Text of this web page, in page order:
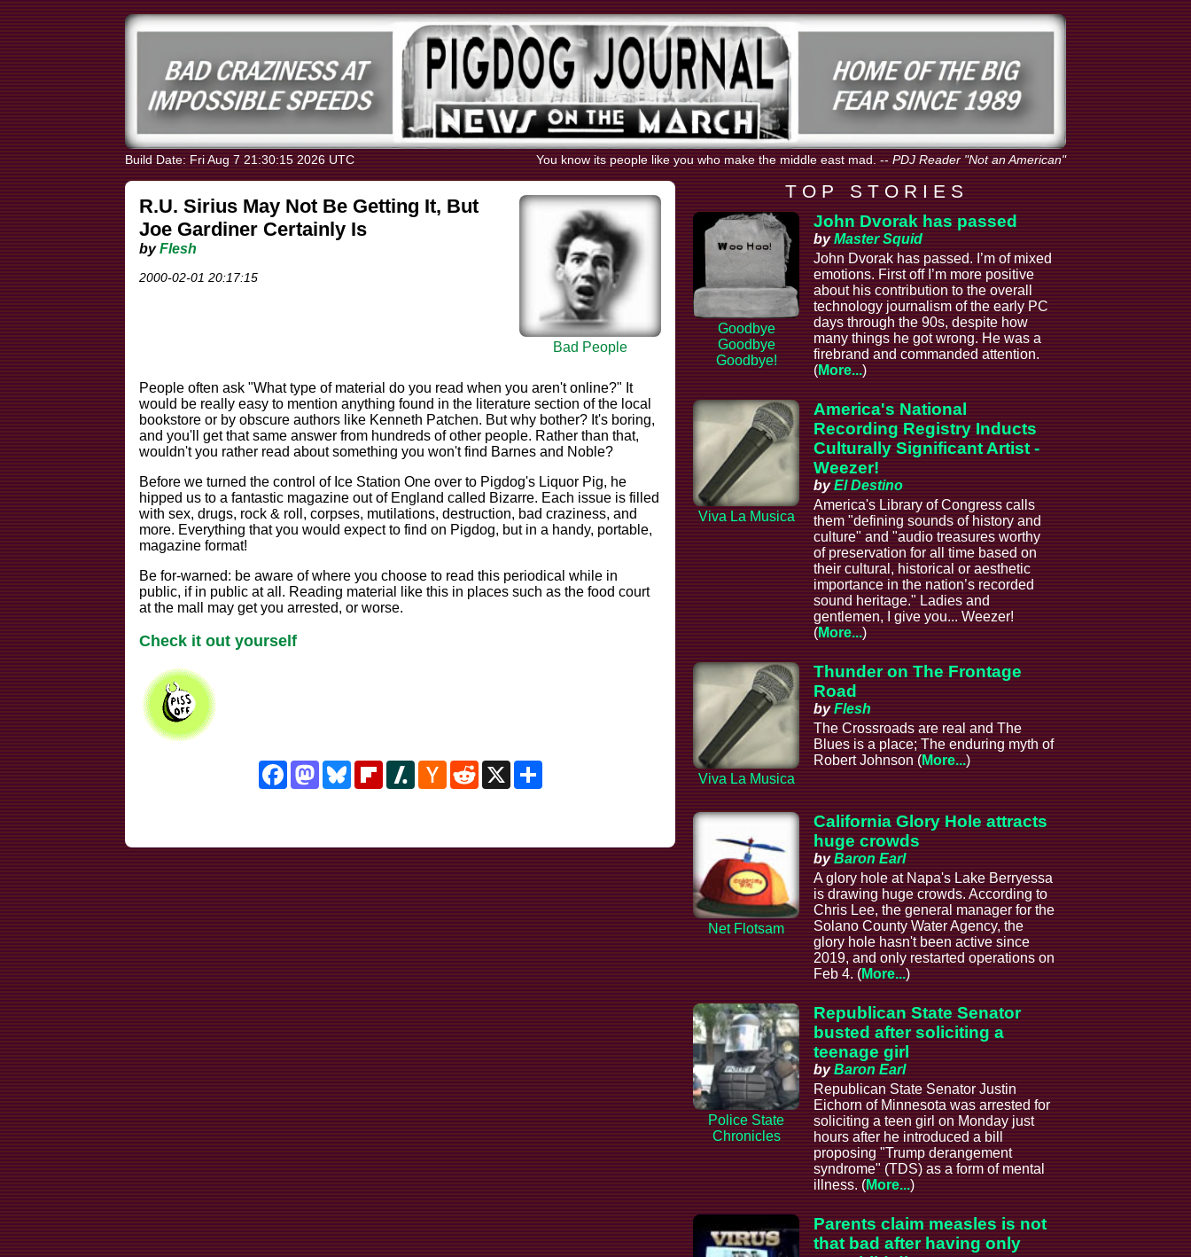
Build Date: Fri Aug 7 21:30:15 2026 UTC You know its people like you who make the middle east mad.--PDJ Reader "Not an American"
R.U. Sirius May Not Be Getting It, But
Joe Gardiner Certainly Is
byFlesh
2000-02-01 20:17:15
Bad People
People often ask "What type of material do you read when you aren't online?" It
would be really easy to mention anything found in the literature section of the local
bookstore or by obscure authors like Kenneth Patchen. But why bother? It's boring,
and you'll get that same answer from hundreds of other people. Rather than that,
wouldn't you rather read about something you won't find Barnes and Noble?
Before we turned the control of Ice Station One over to Pigdog's Liquor Pig, he
hipped us to a fantastic magazine out of England called Bizarre. Each issue is filled
with sex, drugs, rock & roll, corpses, mutilations, destruction, bad craziness, and
more. Everything that you would expect to find on Pigdog, but in a handy, portable,
magazine format!
Be for-warned: be aware of where you choose to read this periodical while in
public, if in public at all. Reading material like this in places such as the food court
at the mall may get you arrested, or worse.
Check it out yourself
FacebookMastodonBlueskyFlipboardSlashdotHacker
News
Reddit
X Share
T O P S T O R I E S
Goodbye
Goodbye
Goodbye!
John Dvorak has passed
byMaster Squid
John Dvorak has passed. I’m of mixed
emotions. First off I’m more positive
about his contribution to the overall
technology journalism of the early PC
days through the 90s, despite how
many things he got wrong. He was a
firebrand and commanded attention.
(More...)
Viva La Musica
America's National
Recording Registry Inducts
Culturally Significant Artist -
Weezer!
byEl Destino
America's Library of Congress calls
them "defining sounds of history and
culture" and "audio treasures worthy
of preservation for all time based on
their cultural, historical or aesthetic
importance in the nation’s recorded
sound heritage." Ladies and
gentlemen, I give you... Weezer!
(More...)
Viva La Musica
Thunder on The Frontage
Road
byFlesh
The Crossroads are real and The
Blues is a place; The enduring myth of
Robert Johnson (More...)
Net Flotsam
California Glory Hole attracts
huge crowds
byBaron Earl
A glory hole at Napa's Lake Berryessa
is drawing huge crowds. According to
Chris Lee, the general manager for the
Solano County Water Agency, the
glory hole hasn't been active since
2019, and only restarted operations on
Feb 4. (More...)
Police State
Chronicles
Republican State Senator
busted after soliciting a
teenage girl
byBaron Earl
Republican State Senator Justin
Eichorn of Minnesota was arrested for
soliciting a teen girl on Monday just
hours after he introduced a bill
proposing "Trump derangement
syndrome" (TDS) as a form of mental
illness. (More...)
Parents claim measles is not
that bad after having only